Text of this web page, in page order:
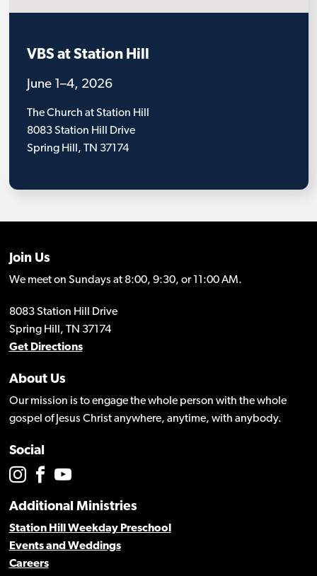
VBS at Station Hill
June 1–4, 2026
The Church at Station Hill
8083 Station Hill Drive
Spring Hill, TN 37174
Join Us
We meet on Sundays at 8:00, 9:30, or 11:00 AM.
8083 Station Hill Drive
Spring Hill, TN 37174
Get Directions
About Us
Our mission is to engage the whole person with the whole
gospel of Jesus Christ anywhere, anytime, with anybody.
Social
Additional Ministries
Station Hill Weekday Preschool
Events and Weddings
Careers